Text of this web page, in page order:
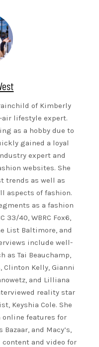
of Kimberly
air lifestyle expert.
as a hobby due to
gained a loyal
expert and
websites. She
trends as well as
aspects of fashion.
as a fashion
33/40, WBRC Fox6,
List Baltimore, and
include well-
as Tai Beauchamp,
Clinton Kelly, Gianni
and Lilliana
reality star
Keyshia Cole. She
features for
and Macy’s,
and video for